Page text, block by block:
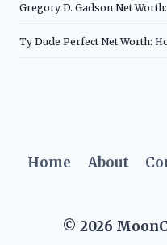
Gregory D. Gadson Net
Ty Dude Perfect Net Worth:
Home About
© 2026